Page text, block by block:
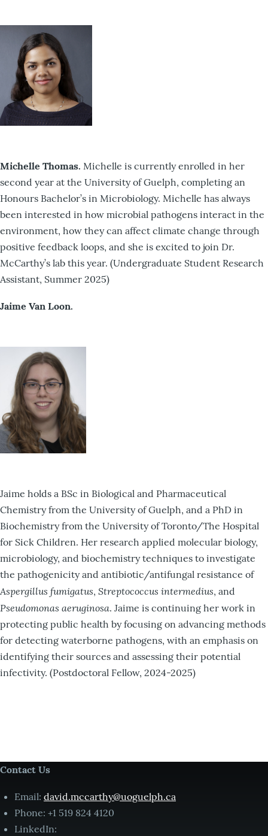
Michelle Thomas. Michelle is currently enrolled in her
second year at the University of Guelph, completing an
Honours Bachelor’s in Microbiology. Michelle has always
been interested in how microbial pathogens interact in the
environment, how they can affect climate change through
positive feedback loops, and she is excited to join Dr.
McCarthy’s lab this year. (Undergraduate Student Research
Assistant, Summer 2025)
Jaime Van Loon.
Jaime holds a BSc in Biological and Pharmaceutical
Chemistry from the University of Guelph, and a PhD in
Biochemistry from the University of Toronto/The Hospital
for Sick Children. Her research applied molecular biology,
microbiology, and biochemistry techniques to investigate
the pathogenicity and antibiotic/antifungal resistance of
Aspergillus fumigatus, Streptococcus intermedius, and
Pseudomonas aeruginosa. Jaime is continuing her work in
protecting public health by focusing on advancing methods
for detecting waterborne pathogens, with an emphasis on
identifying their sources and assessing their potential
infectivity. (Postdoctoral Fellow, 2024-2025)
Contact Us
Email: david.mccarthy@uoguelph.ca
Phone: +1 519 824 4120
LinkedIn: